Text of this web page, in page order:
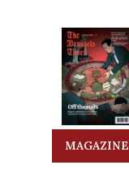
MAGAZINE